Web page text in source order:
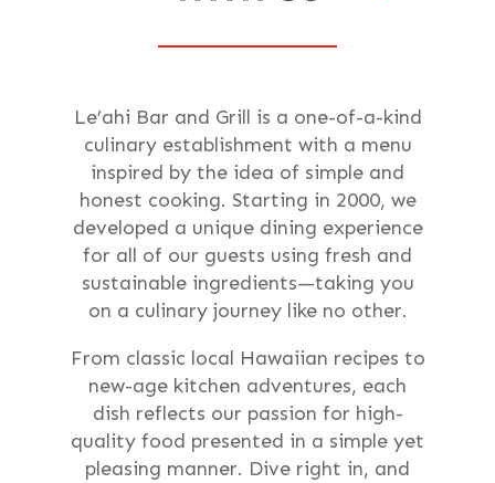
Le’ahi Bar and Grill is a one-of-a-kind
culinary establishment with a menu
inspired by the idea of simple and
honest cooking. Starting in 2000, we
developed a unique dining experience
for all of our guests using fresh and
sustainable ingredients—taking you
on a culinary journey like no other.
From classic local Hawaiian recipes to
new-age kitchen adventures, each
dish reflects our passion for high-
quality food presented in a simple yet
pleasing manner. Dive right in, and